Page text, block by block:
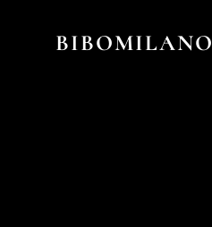
BIBOMILANO